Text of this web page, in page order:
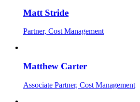
Matt Stride
Partner, Cost Management
Matthew Carter
Associate Partner, Cost Management